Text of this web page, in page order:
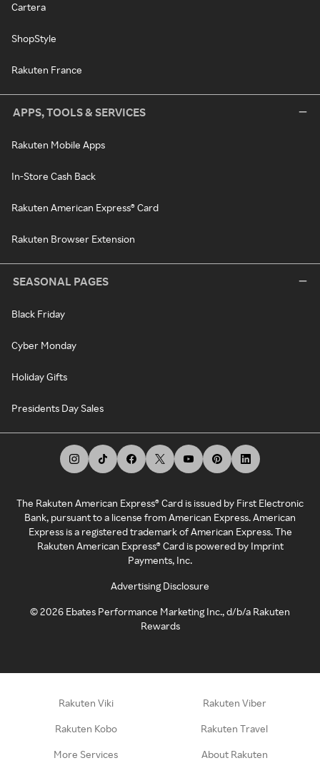
Cartera
ShopStyle
Rakuten France
APPS, TOOLS & SERVICES
Rakuten Mobile Apps
In-Store Cash Back
Rakuten American Express® Card
Rakuten Browser Extension
SEASONAL PAGES
Black Friday
Cyber Monday
Holiday Gifts
Presidents Day Sales
The Rakuten American Express® Card is issued by First Electronic
Bank, pursuant to a license from American Express. American
Express is a registered trademark of American Express. The
Rakuten American Express® Card is powered by Imprint
Payments, Inc.
Advertising Disclosure
©2026 Ebates Performance Marketing Inc., d/b/a Rakuten
Rewards
Rakuten Viki Rakuten Viber
Rakuten Kobo Rakuten Travel
More Services About Rakuten